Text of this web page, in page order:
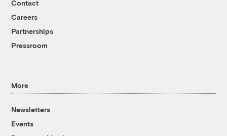
Contact
Careers
Partnerships
Pressroom
More
Newsletters
Events